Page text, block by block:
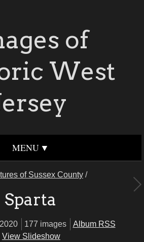
of
West
MENU
of Sussex County /
Sparta
177 images
Album RSS
View Slideshow